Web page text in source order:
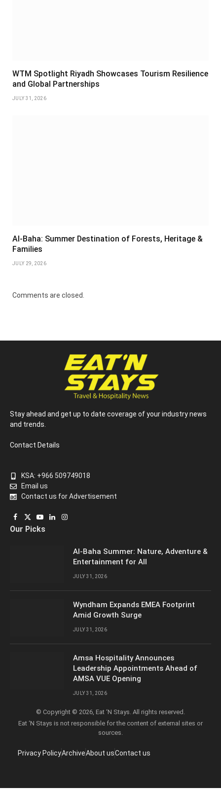
WTM Spotlight Riyadh Showcases Tourism Resilience
and Global Partnerships
JULY 31, 2026
Al-Baha: Summer Destination of Forests, Heritage &
Families
JULY 29, 2026
Comments are closed.
Stay ahead and get up to date coverage of your industry news
and trends.
Contact Details
KSA: +966 509749018
Email us
Contact us for Advertisement
Facebook
X
(Twitter)
YouTube
LinkedInInstagram
Our Picks
Al-Baha Summer: Nature, Adventure &
Entertainment for All
JULY 31, 2026
Wyndham Expands EMEA Footprint
Amid Growth Surge
JULY 31, 2026
Amsa Hospitality Announces
Leadership Appointments Ahead of
AMSA VUE Opening
JULY 31, 2026
© Copyright © 2026, Eat ‘N Stays. All rights reserved.
Eat ‘N Stays is not responsible for the content of external sites or
sources.
Privacy PolicyArchiveAbout usContact us